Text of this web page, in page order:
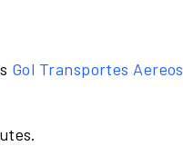
Gol Transportes Aereos